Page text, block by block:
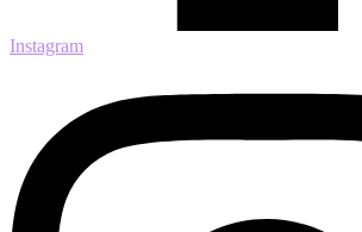
Instagram